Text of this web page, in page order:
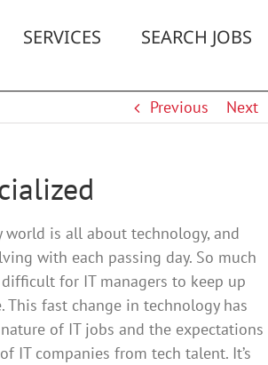
SERVICES SEARCH JOBS
Previous Next
world is all about technology, and
with each passing day. So much
for IT managers to keep up
This fast change in technology has
of IT jobs and the expectations
IT companies from tech talent. It’s